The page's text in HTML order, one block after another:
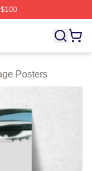
Alien Stage
Posters